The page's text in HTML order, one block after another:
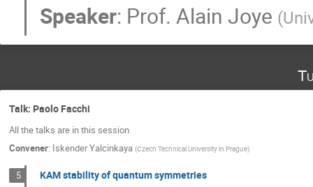
Speaker: Prof. Alain Joye (
Talk: Paolo Facchi
All the talks are in this session
Convener: Iskender Yalcinkaya (Czech Technical University in Prague)
5 KAM stability of quantum symmetries